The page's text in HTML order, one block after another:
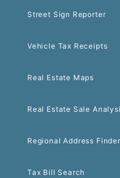
Street Sign Reporter
Vehicle Tax Receipts
Real Estate Maps
Real Estate Sale
Regional Address Finder
Tax Bill Search